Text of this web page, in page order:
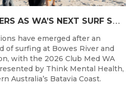
G
ERALDTON DELIVERS AS WA’S NEXT SURF STARS ARE CROWNED
have emerged after an
of surfing at Bowes River and
with the 2026 Club Med WA
by Think Mental Health,
Australia’s Batavia Coast.